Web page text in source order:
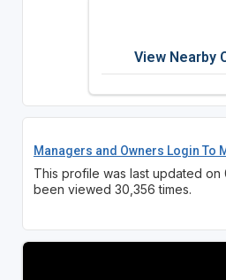
View Nearby
Managers and Owners Login To
This profile was last updated on
been viewed 30,356 times.